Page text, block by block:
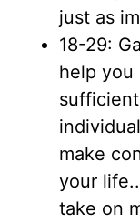
just as
18-29:
help you
make
your
take on